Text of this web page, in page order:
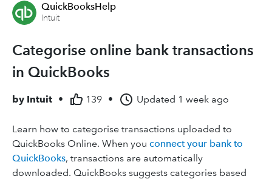
QuickBooksHelp
Intuit
Categorise online bank transactions
in QuickBooks
by Intuit • 139 • Updated 1 week ago
Learn how to categorise transactions uploaded to
QuickBooks Online. When you connect your bank to
QuickBooks, transactions are automatically
downloaded. QuickBooks suggests categories based